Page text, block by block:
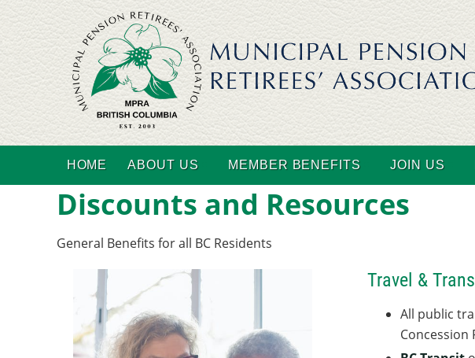
HOME ABOUT US MEMBER BENEFITS JOIN US
Discounts and Resources
General Benefits for all BC Residents
Travel &
All public
Concession